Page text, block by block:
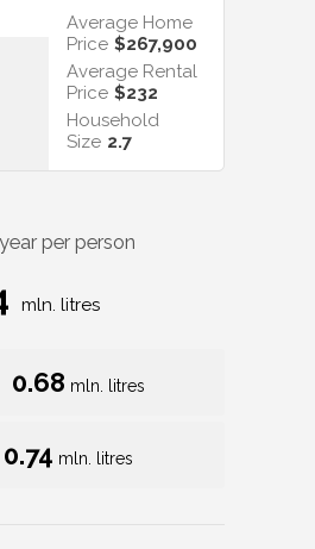
Average Home
Price $267,900
Average Rental
Price $232
Household
Size 2.7
per person
mln. litres
0.68 mln. litres
0.74 mln. litres